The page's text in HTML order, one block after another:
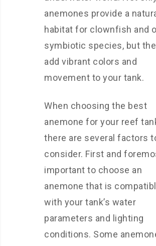
anemones provide a
habitat for clownfish and
symbiotic species, but
add vibrant colors and
movement to your tank.
When choosing the best
anemone for your reef
there are several factors
consider. First and
important to choose an
anemone that is
with your tank’s water
parameters and lighting
conditions. Some